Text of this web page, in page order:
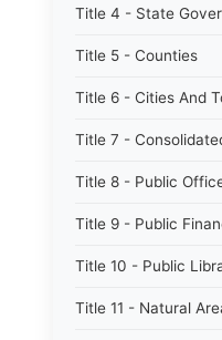
Title 4 - State
Title 5 - Counties
Title 6 - Cities And
Title 7 -
Title 8 - Public
Title 9 - Public
Title 10 - Public
Title 11 - Natural